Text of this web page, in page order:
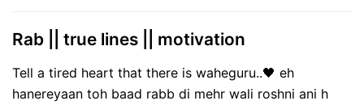
Rab || true lines || motivation
Tell a tired heart that there is waheguru..🖤 eh
hanereyaan toh baad rabb di mehr wali roshni ani h